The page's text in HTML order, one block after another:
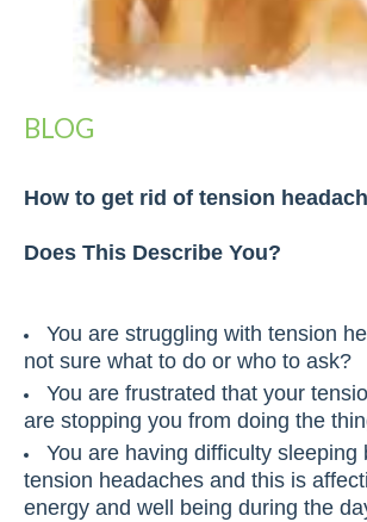
BLOG
How to get rid of tension
Does This Describe You?
You are struggling with tension
not sure what to do or who to ask?
You are frustrated that your
are stopping you from doing the
You are having difficulty sleeping
tension headaches and this is
energy and well being during the